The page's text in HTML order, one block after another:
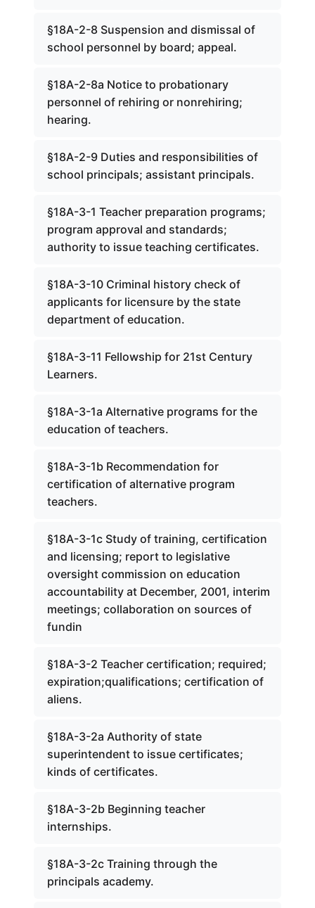
§18A-2-8 Suspension and dismissal of
school personnel by board; appeal.
§18A-2-8a Notice to probationary
personnel of rehiring or nonrehiring;
hearing.
§18A-2-9 Duties and responsibilities of
school principals; assistant principals.
§18A-3-1 Teacher preparation programs;
program approval and standards;
authority to issue teaching certificates.
§18A-3-10 Criminal history check of
applicants for licensure by the state
department of education.
§18A-3-11 Fellowship for 21st Century
Learners.
§18A-3-1a Alternative programs for the
education of teachers.
§18A-3-1b Recommendation for
certification of alternative program
teachers.
§18A-3-1c Study of training, certification
and licensing; report to legislative
oversight commission on education
accountability at December, 2001, interim
meetings; collaboration on sources of
fundin
§18A-3-2 Teacher certification; required;
expiration;qualifications; certification of
aliens.
§18A-3-2a Authority of state
superintendent to issue certificates;
kinds of certificates.
§18A-3-2b Beginning teacher
internships.
§18A-3-2c Training through the
principals academy.